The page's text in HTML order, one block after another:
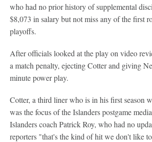
who had no prior history of supplemental
$8,073 in salary but not miss any of the first
playoffs.
After officials looked at the play on video
a match penalty, ejecting Cotter and giving
minute power play.
Cotter, a third liner who is in his first season
was the focus of the Islanders postgame
Islanders coach Patrick Roy, who had no
reporters "that's the kind of hit we don't like